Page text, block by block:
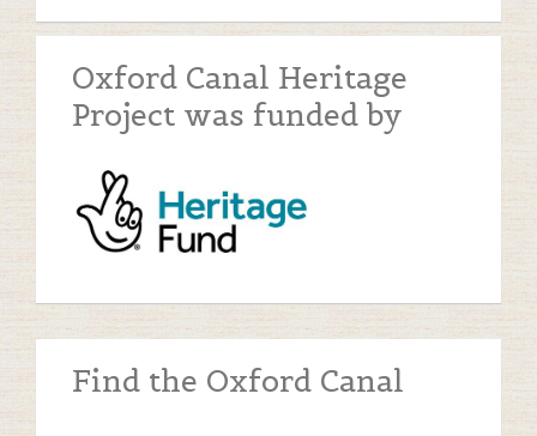
Oxford Canal Heritage
Project was funded by
Find the Oxford Canal